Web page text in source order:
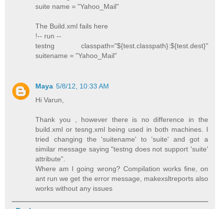
suite name = "Yahoo_Mail"
The Build.xml fails here
!-- run --
testng classpath="${test.classpath}:${test.dest}"
suitename = "Yahoo_Mail"
Maya 5/8/12, 10:33 AM
Hi Varun,
Thank you , however there is no difference in the
build.xml or tesng.xml being used in both machines. I
tried changing the 'suitename' to 'suite' and got a
similar message saying "testng does not support 'suite'
attribute".
Where am I going wrong? Compilation works fine, on
ant run we get the error message, makexsltreports also
works without any issues